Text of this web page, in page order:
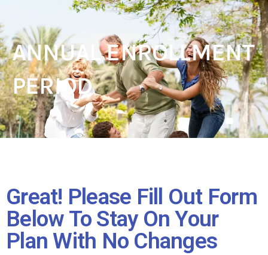
ANNUAL ENROLLMENT
PERIOD
Great! Please Fill Out Form
Below To Stay On Your
Plan With No Changes